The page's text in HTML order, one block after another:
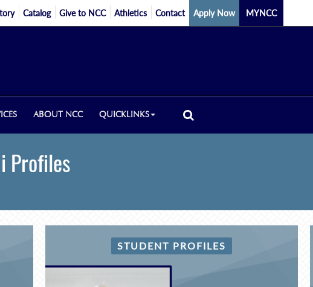
Catalog Give to NCC Athletics Contact Apply Now MYNCC
ABOUT NCC QUICKLINKS
Profiles
STUDENT PROFILES